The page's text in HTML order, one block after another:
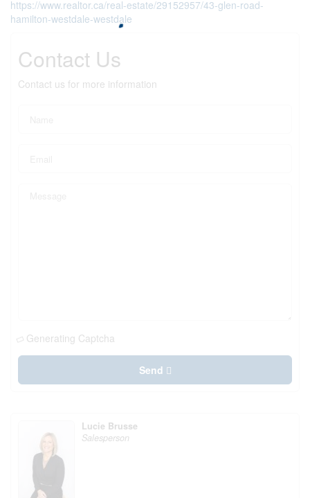
https://www.realtor.ca/real-estate/29152957/43-glen-road-
hamilton-westdale-westdale
Contact Us
Contact us for more information
Generating Captcha
Send
Lucie Brusse
Salesperson